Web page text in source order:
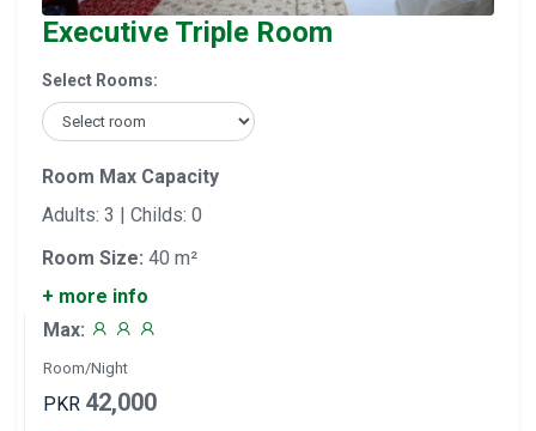
Executive Triple Room
Select Rooms:
Room Max Capacity
Adults: 3 | Childs: 0
Room Size: 40 m²
+ more info
Max:
Room/Night
PKR 42,000